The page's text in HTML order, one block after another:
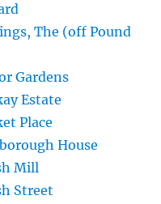
The (off Pound
Gardens
Estate
Place
House
Mill
Street